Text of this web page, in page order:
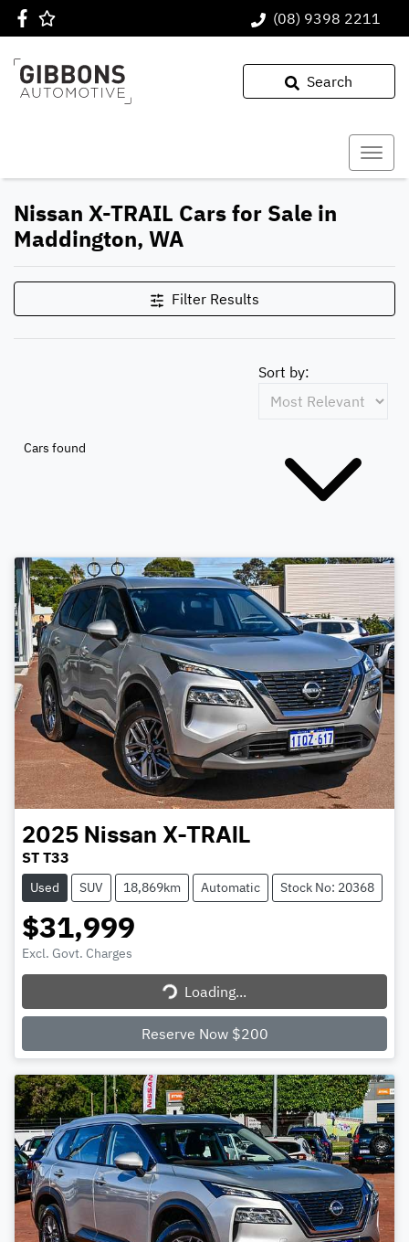
(08) 9398 2211
Search
Nissan X-TRAIL Cars for Sale in
Maddington, WA
Filter Results
Cars found
Sort by:
2025 Nissan X-TRAIL
ST T33
Used SUV 18,869km Automatic Stock No: 20368
$31,999
Excl. Govt. Charges
Loading...
Loading...
Reserve Now $200